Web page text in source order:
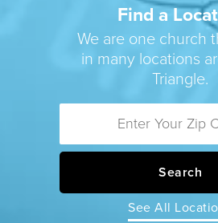
Find a
We are one church
in many locations
Triangle.
Search
See All